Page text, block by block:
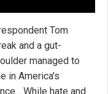
Tom
and a gut-
managed to
in America's
hate and